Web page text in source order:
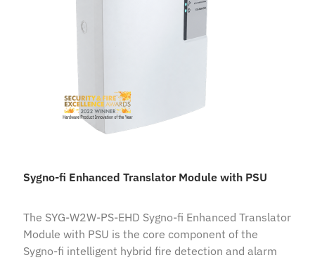
Sygno-fi Enhanced Translator Module with PSU
The SYG-W2W-PS-EHD Sygno-fi Enhanced Translator
Module with PSU is the core component of the
Sygno-fi intelligent hybrid fire detection and alarm